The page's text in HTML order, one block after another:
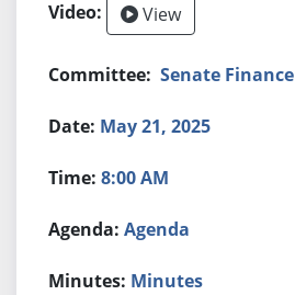
View
Senate Finance
May 21, 2025
8:00 AM
Agenda
Minutes